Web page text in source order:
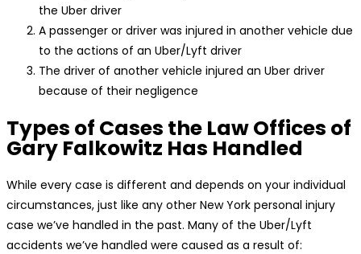
the Uber driver
A passenger or driver was injured in another vehicle due
to the actions of an Uber/Lyft driver
The driver of another vehicle injured an Uber driver
because of their negligence
Types of Cases the Law Offices of
Gary Falkowitz Has Handled
While every case is different and depends on your individual
circumstances, just like any other New York personal injury
case we’ve handled in the past. Many of the Uber/Lyft
accidents we’ve handled were caused as a result of: